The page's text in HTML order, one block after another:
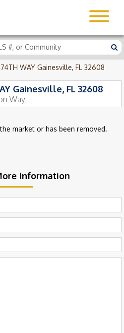
WAY Gainesville, FL 32608
Gainesville, FL 32608
Way
market or has been removed.
Information